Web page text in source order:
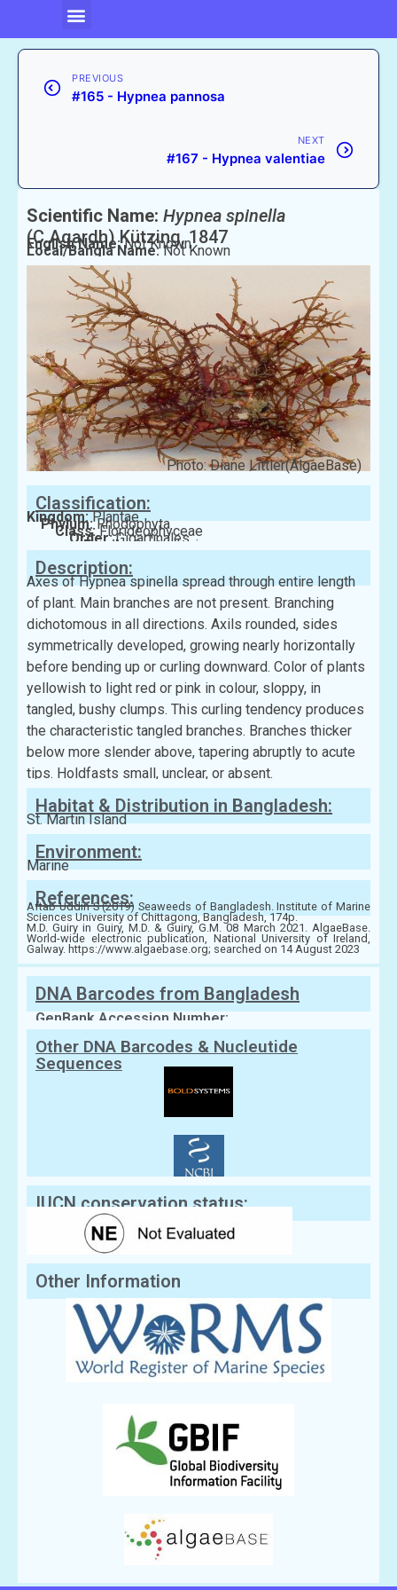
PREVIOUS
#165 - Hypnea pannosa
NEXT
#167 - Hypnea valentiae
Scientific Name: Hypnea spinella
(C.Agardh) Kützing, 1847
English Name:Not Known
Local/Bangla Name:Not Known
Photo: Diane Littler(AlgaeBase)
Classification:
Kingdom:Plantae
Phylum:Rhodophyta
Class:Florideophyceae
Order:Gigartinales
Family:Cystocloniaceae
Description:
Axes of Hypnea spinella spread through entire length
of plant. Main branches are not present. Branching
dichotomous in all directions. Axils rounded, sides
symmetrically developed, growing nearly horizontally
before bending up or curling downward. Color of plants
yellowish to light red or pink in colour, sloppy, in
tangled, bushy clumps. This curling tendency produces
the characteristic tangled branches. Branches thicker
below more slender above, tapering abruptly to acute
tips. Holdfasts small, unclear, or absent.
Habitat & Distribution in Bangladesh:
St. Martin Island
Environment:
Marine
References:
Aftab Uddin S (2019) Seaweeds of Bangladesh. Institute of Marine
Sciences University of Chittagong, Bangladesh, 174p.
M.D. Guiry in Guiry, M.D. & Guiry, G.M. 08 March 2021. AlgaeBase.
World-wide electronic publication, National University of Ireland,
Galway. https://www.algaebase.org; searched on 14 August 2023
DNA Barcodes from Bangladesh
GenBank Accession Number:
Other DNA Barcodes & Nucleutide
Sequences
IUCN conservation status:
Other Information